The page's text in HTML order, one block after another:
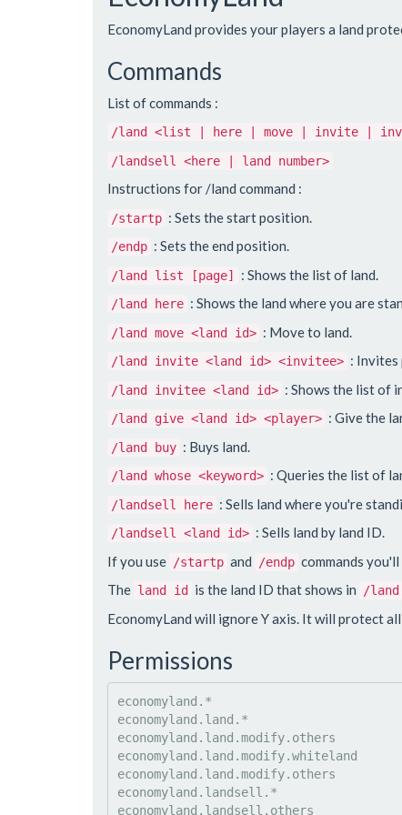
EconomyLand provides your players a land
Commands
List of commands :
/land <list | here | move | invite |
/landsell <here | land number>
Instructions for /land command :
/startp : Sets the start position.
/endp : Sets the end position.
/land list [page] : Shows the list of land.
/land here : Shows the land where you are
/land move <land id> : Move to land.
/land invite <land id> <invitee> : Invites
/land invitee <land id> : Shows the list of
/land give <land id> <player> : Give the
/land buy : Buys land.
/land whose <keyword> : Queries the list of
/landsell here : Sells land where you're
/landsell <land id> : Sells land by land ID.
If you use /startp and /endp commands
The land id is the land ID that shows in /
EconomyLand will ignore Y axis. It will protect all
Permissions
economyland.*
economyland.land.*
economyland.land.modify.others
economyland.land.modify.whiteland
economyland.land.modify.others
economyland.landsell.*
economyland.landsell.others